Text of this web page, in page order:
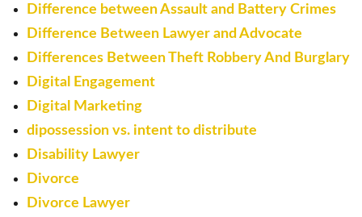
Difference between Assault and Battery Crimes
Difference Between Lawyer and Advocate
Differences Between Theft Robbery And Burglary
Digital Engagement
Digital Marketing
dipossession vs. intent to distribute
Disability Lawyer
Divorce
Divorce Lawyer